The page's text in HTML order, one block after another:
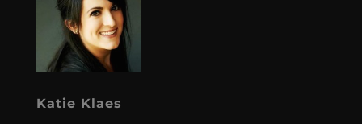
Katie Klaes